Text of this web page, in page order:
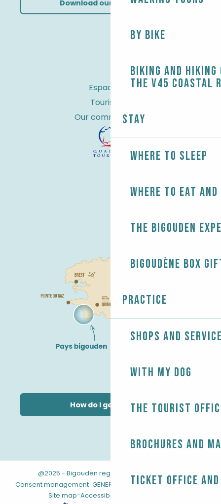
By bike
Biking and
the V45 coastal
Stay
Where to sleep
Where to eat
The Bigouden
Bigoudène Box
Practice
Shops and
With my dog
The Tourist
Brochures and
Ticket office and
Download our brochures
Espace Pro
Tourist tax
Our commitments
How do I get there?
@2025 - Bigouden region Legal information-
Consent management-GENERAL TERMS AND CONDITIONS
-
Site map-Accessibility: not compliant